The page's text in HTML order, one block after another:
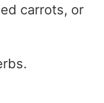
carrots, or